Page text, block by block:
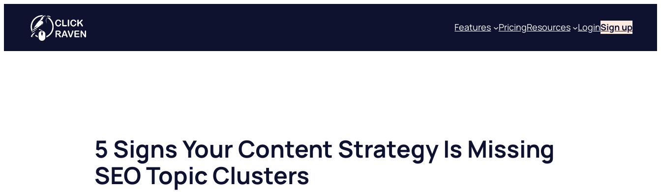
content
Features PricingResources LoginSign up
5 Signs Your Content Strategy Is Missing
SEO Topic Clusters